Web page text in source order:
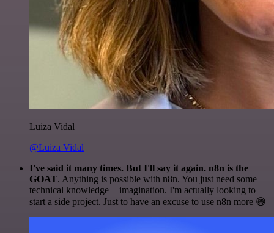
Luiza Vidal
@Luiza Vidal
I've said it many times. But I'll say it again. n8n is the
GOAT. Anything is possible with n8n. You just need some
technical knowledge + imagination. I'm actually looking to
start a side project. Just to have an excuse to use n8n more 😅